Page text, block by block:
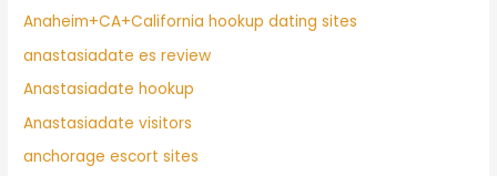
Anaheim+CA+California hookup dating sites
anastasiadate es review
Anastasiadate hookup
Anastasiadate visitors
anchorage escort sites